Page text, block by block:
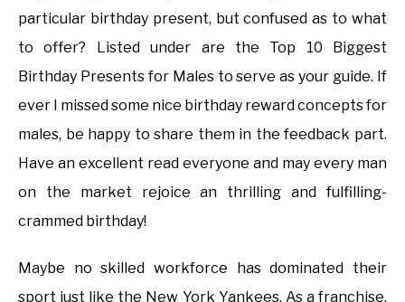
particular birthday present, but confused as to what
to offer? Listed under are the Top 10 Biggest
Birthday Presents for Males to serve as your guide. If
ever I missed some nice birthday reward concepts for
males, be happy to share them in the feedback part.
Have an excellent read everyone and may every man
on the market rejoice an thrilling and fulfilling-
crammed birthday!
Maybe no skilled workforce has dominated their
sport just like the New York Yankees. As a franchise,